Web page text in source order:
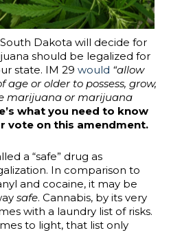
Dakota will decide for
should be legalized for
state. IM 29 would “allow
age or older to possess, grow,
marijuana or marijuana
what you need to know
vote on this amendment.
a “safe” drug as
In comparison to
and cocaine, it may be
safe. Cannabis, by its very
with a laundry list of risks.
to light, that list only